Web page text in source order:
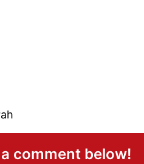
comment below!